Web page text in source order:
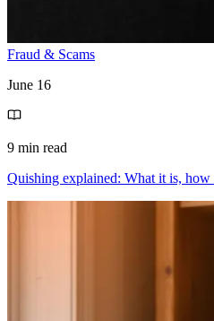
Fraud & Scams
June 16
9 min read
Quishing explained: What it is,